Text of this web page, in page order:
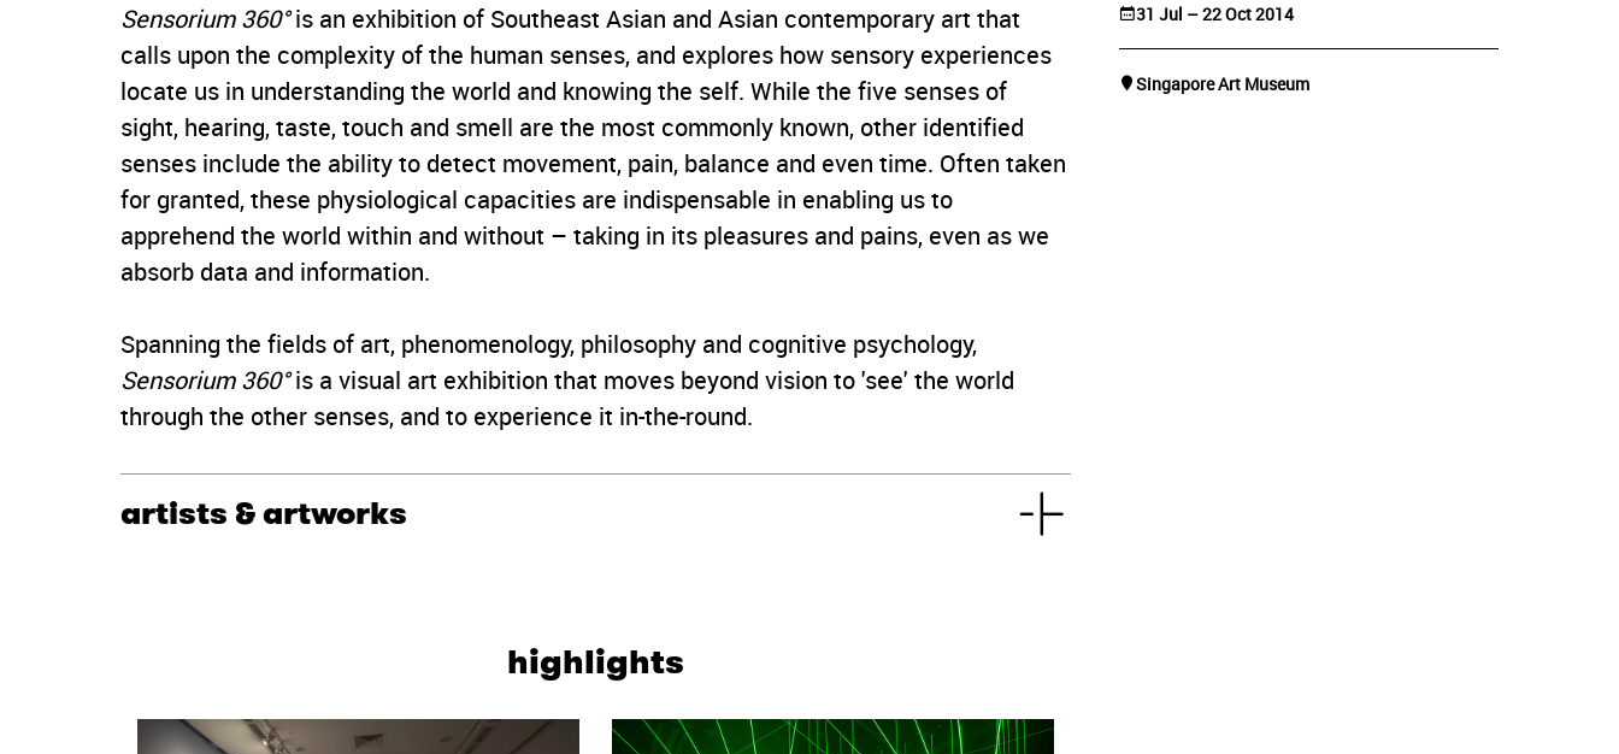
31 Jul – 22 Oct 2014
Singapore Art Museum
Sensorium 360°is an exhibition of Southeast Asian and Asian contemporary art that
calls upon the complexity of the human senses, and explores how sensory experiences
locate us in understanding the world and knowing the self. While the five senses of
sight, hearing, taste, touch and smell are the most commonly known, other identified
senses include the ability to detect movement, pain, balance and even time. Often taken
for granted, these physiological capacities are indispensable in enabling us to
apprehend the world within and without – taking in its pleasures and pains, even as we
absorb data and information.
Spanning the fields of art, phenomenology, philosophy and cognitive psychology,
Sensorium 360°is a visual art exhibition that moves beyond vision to 'see' the world
through the other senses, and to experience it in-the-round.
artists & artworks
highlights